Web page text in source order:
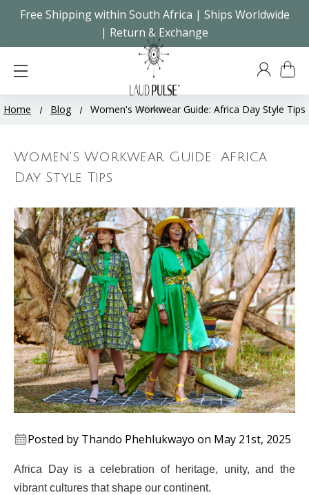
Free Shipping within South Africa | Ships Worldwide
| Return & Exchange
Home Blog Women's Workwear Guide: Africa Day Style Tips
Women's Workwear Guide: Africa
Day Style Tips
Posted by Thando Phehlukwayo on May 21st, 2025
Africa Day is a celebration of heritage, unity, and the
vibrant cultures that shape our continent.